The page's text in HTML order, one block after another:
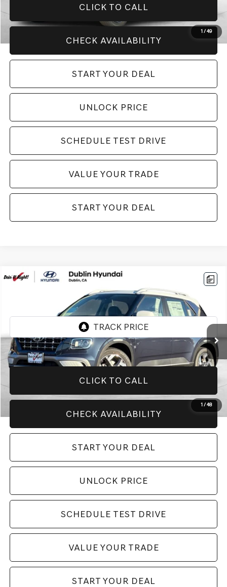
1 /49
CLICK TO CALL
CHECK AVAILABILITY
START YOUR DEAL
UNLOCK PRICE
SCHEDULE TEST DRIVE
VALUE YOUR TRADE
START YOUR DEAL
1 / 48
2026 HYUNDAI VENUE
KMHRC8A38TU446251Stock: H21174R Model: VN5AFD56W5A5
5,999 mi
BEST PRICE:
CLICK TO CALL
CHECK AVAILABILITY
START YOUR DEAL
UNLOCK PRICE
SCHEDULE TEST DRIVE
VALUE YOUR TRADE
START YOUR DEAL
Compare Vehicle